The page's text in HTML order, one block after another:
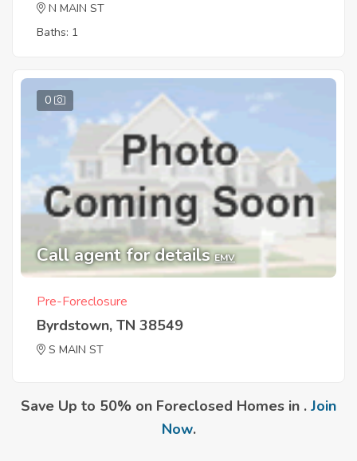
N MAIN ST
Baths: 1
0
Call agent for details EMV
Pre-Foreclosure
Byrdstown, TN 38549
S MAIN ST
Save Up to 50% on Foreclosed Homes in . Join
Now.